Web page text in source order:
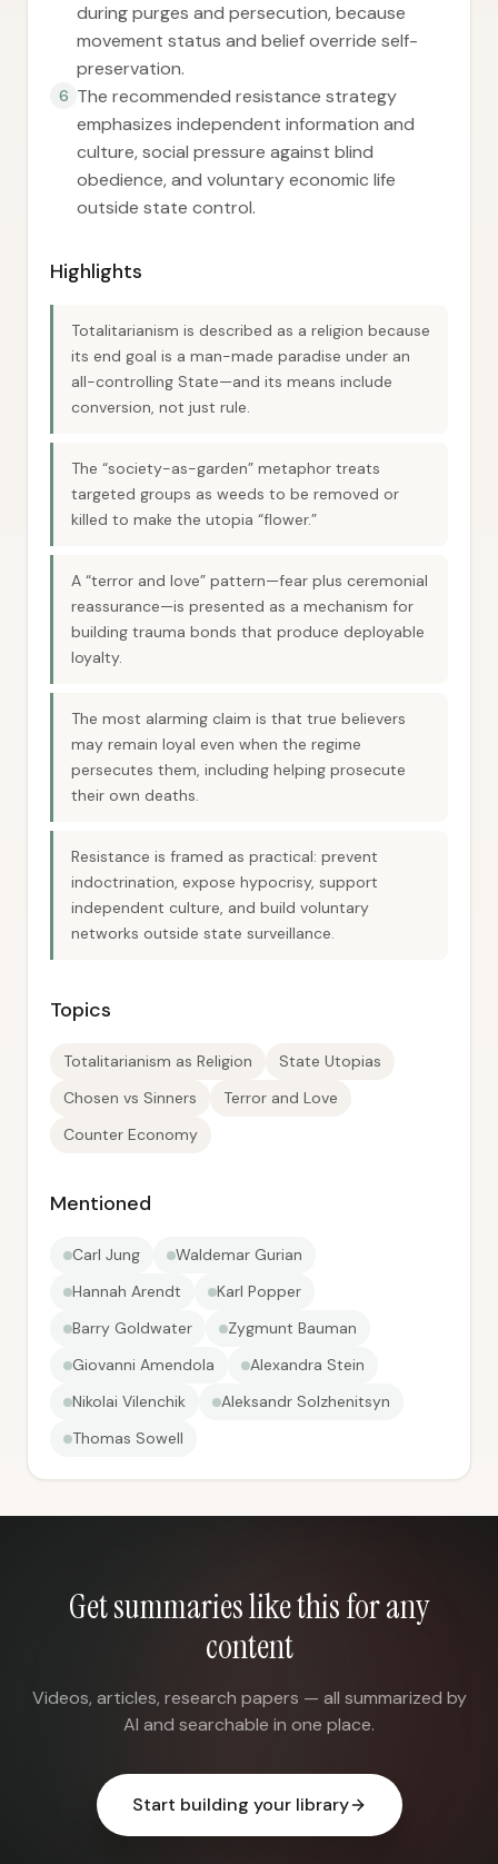
during purges and persecution, because
movement status and belief override self-
preservation.
6 The recommended resistance strategy
emphasizes independent information and
culture, social pressure against blind
obedience, and voluntary economic life
outside state control.
Highlights
Totalitarianism is described as a religion because
its end goal is a man-made paradise under an
all-controlling State—and its means include
conversion, not just rule.
The “society-as-garden” metaphor treats
targeted groups as weeds to be removed or
killed to make the utopia “flower.”
A “terror and love” pattern—fear plus ceremonial
reassurance—is presented as a mechanism for
building trauma bonds that produce deployable
loyalty.
The most alarming claim is that true believers
may remain loyal even when the regime
persecutes them, including helping prosecute
their own deaths.
Resistance is framed as practical: prevent
indoctrination, expose hypocrisy, support
independent culture, and build voluntary
networks outside state surveillance.
Topics
Totalitarianism as Religion
State Utopias
Chosen vs Sinners
Terror and Love
Counter Economy
Mentioned
Carl Jung
Waldemar Gurian
Hannah Arendt
Karl Popper
Barry Goldwater
Zygmunt Bauman
Giovanni Amendola
Alexandra Stein
Nikolai Vilenchik
Aleksandr Solzhenitsyn
Thomas Sowell
Get summaries like this for any
content
Videos, articles, research papers — all summarized by
AI and searchable in one place.
Start building your library